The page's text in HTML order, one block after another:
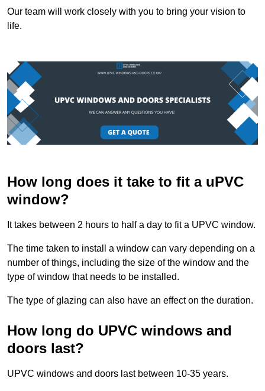
Our team will work closely with you to bring your vision to
life.
How long does it take to fit a uPVC
window?
It takes between 2 hours to half a day to fit a UPVC window.
The time taken to install a window can vary depending on a
number of things, including the size of the window and the
type of window that needs to be installed.
The type of glazing can also have an effect on the duration.
How long do UPVC windows and
doors last?
UPVC windows and doors last between 10-35 years.